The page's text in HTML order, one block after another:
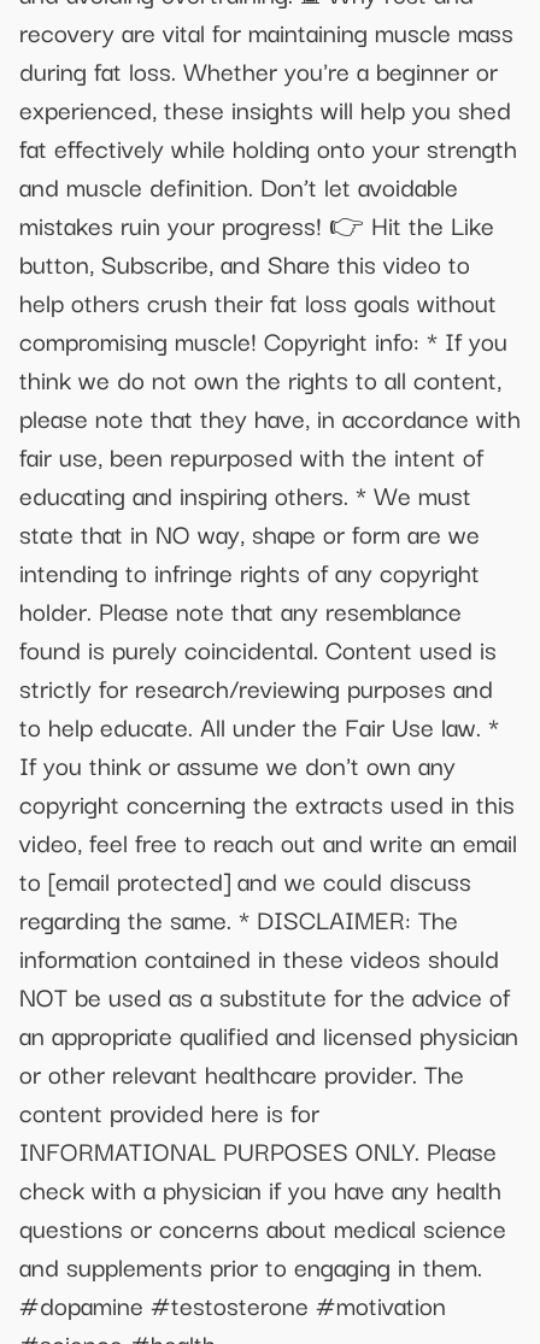
recovery are vital for maintaining muscle mass
during fat loss. Whether you're a beginner or
experienced, these insights will help you shed
fat effectively while holding onto your strength
and muscle definition. Don’t let avoidable
mistakes ruin your progress! 👉 Hit the Like
button, Subscribe, and Share this video to
help others crush their fat loss goals without
compromising muscle! Copyright info: * If you
think we do not own the rights to all content,
please note that they have, in accordance with
fair use, been repurposed with the intent of
educating and inspiring others. * We must
state that in NO way, shape or form are we
intending to infringe rights of any copyright
holder. Please note that any resemblance
found is purely coincidental. Content used is
strictly for research/reviewing purposes and
to help educate. All under the Fair Use law. *
If you think or assume we don't own any
copyright concerning the extracts used in this
video, feel free to reach out and write an email
to [email protected]and we could discuss
regarding the same. * DISCLAIMER: The
information contained in these videos should
NOT be used as a substitute for the advice of
an appropriate qualified and licensed physician
or other relevant healthcare provider. The
content provided here is for
INFORMATIONAL PURPOSES ONLY. Please
check with a physician if you have any health
questions or concerns about medical science
and supplements prior to engaging in them.
#dopamine #testosterone #motivation